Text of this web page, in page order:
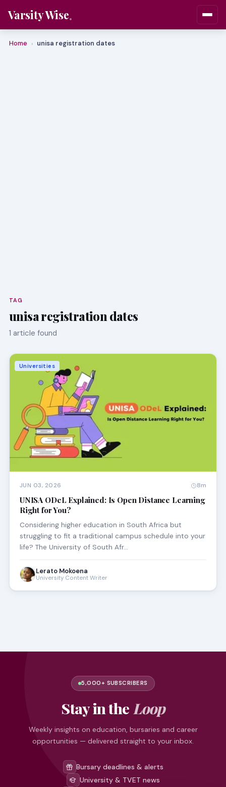
Varsity Wise
Home › unisa registration dates
TAG
unisa registration dates
1 article found
Universities
JUN 03, 2026 8m
UNISA ODeL Explained: Is Open Distance Learning
Right for You?
Considering higher education in South Africa but
struggling to fit a traditional campus schedule into your
life? The University of South Afr…
Lerato Mokoena
University Content Writer
5,000+ SUBSCRIBERS
Stay in the Loop
Weekly insights on education, bursaries and career
opportunities — delivered straight to your inbox.
Bursary deadlines & alerts
University & TVET news